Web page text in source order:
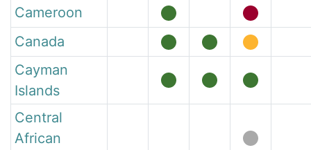
Cameroon
Canada
Cayman
Islands
Central
African